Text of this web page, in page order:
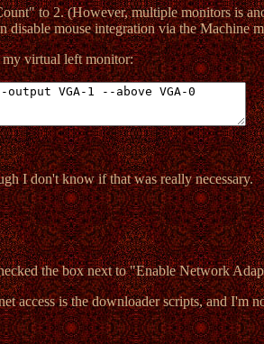
to 2. (However, multiple monitors is
mouse integration via the Machine
my virtual left monitor:
I don't know if that was really necessary.
the box next to "Enable Network
access is the downloader scripts, and I'm